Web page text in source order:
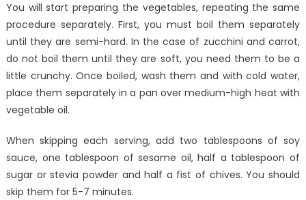
You will start preparing the vegetables, repeating the same
procedure separately. First, you must boil them separately
until they are semi-hard. In the case of zucchini and carrot,
do not boil them until they are soft, you need them to be a
little crunchy. Once boiled, wash them and with cold water,
place them separately in a pan over medium-high heat with
vegetable oil.
When skipping each serving, add two tablespoons of soy
sauce, one tablespoon of sesame oil, half a tablespoon of
sugar or stevia powder and half a fist of chives. You should
skip them for 5-7 minutes.